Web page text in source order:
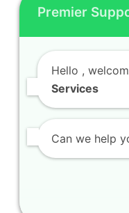
Premier
Hello ,
Services
Can we help